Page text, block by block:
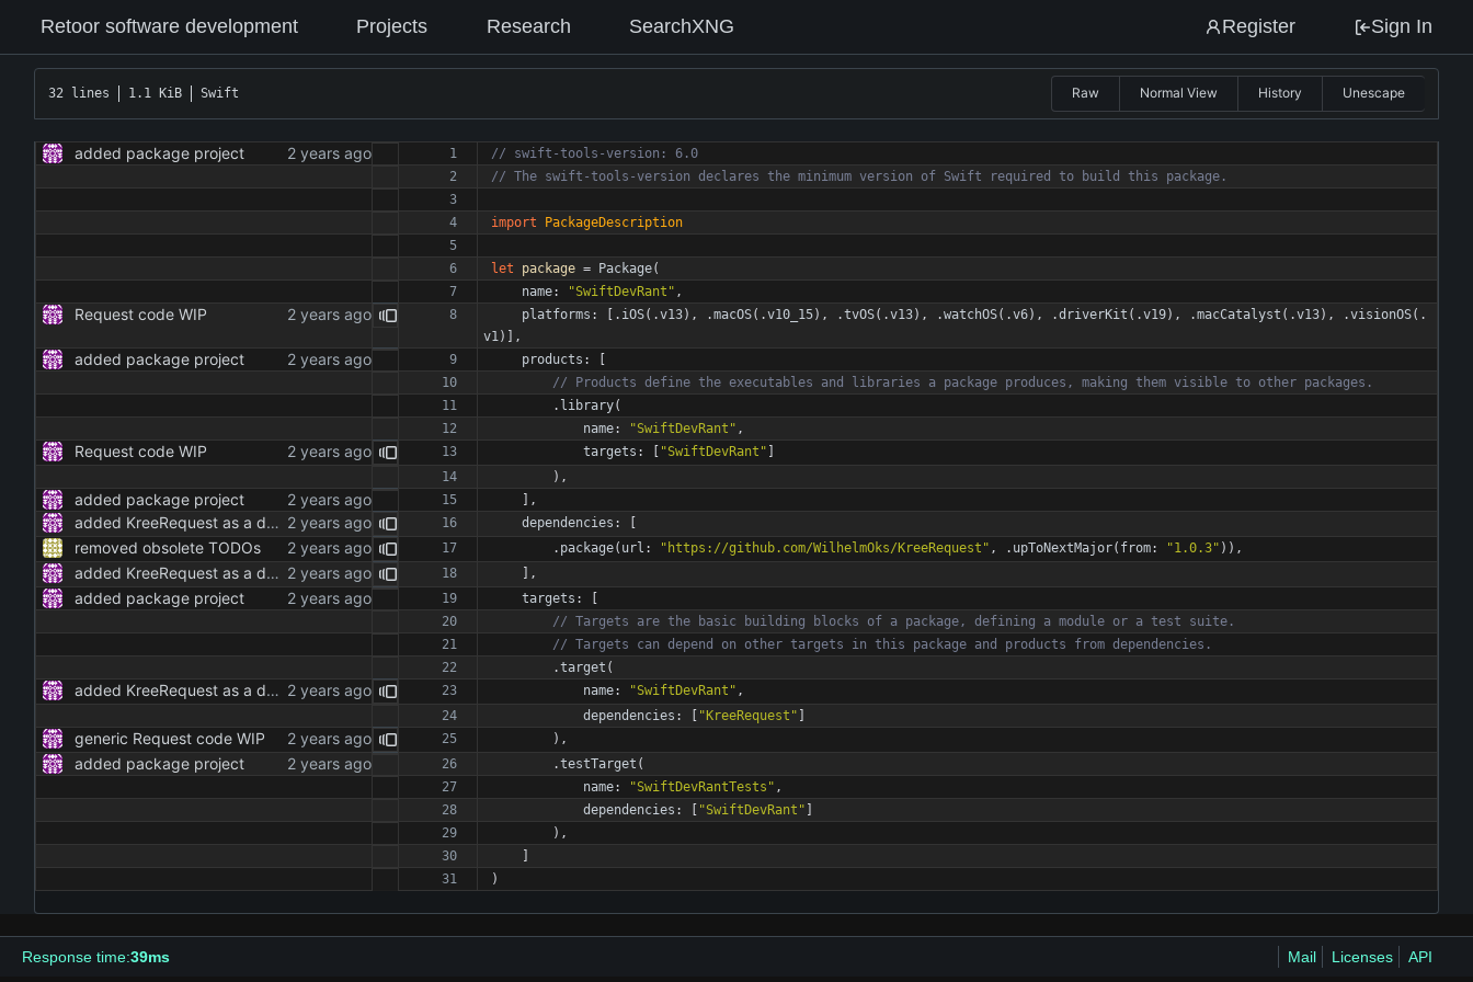
Retoor software development Projects Research SearchXNG Register Sign In
32 lines 1.1 KiB Swift Raw Normal View History Unescape
added package project // swift -tools -version : 6 .0
// The swift -tools -version decla res t he minimum version of Swift required to build t his pac kage .
import PackageDescription
let package = Package(
name: "SwiftDevRant " ,
Request code WIP platforms : [ . iOS( .v13) , .macOS( .v10_15) , .tvOS( .v13) , .watchOS( .v6) , .driverKit ( .v19) , .macCatalyst ( .v13) , .visionOS( .
v1) ] ,
added package project products :
[
//
Prod ucts define t he executa bles and libra ries a pac kage prod uces , ma king t hem visible to ot her pac kages .
. library(
name: "SwiftDevRant " ,
Request code WIP targets : [ "SwiftDevRant " ]
) ,
added package project ] ,
added KreeRequest as a dependency and adjusted the code to it dependencies : [
removed obsolete TODOs . package( url : " https://github.com/WilhelmOks/KreeRequest " , . upToNextMajor( from: "1.0.3" ) ) ,
added KreeRequest as a dependency and adjusted the code to it ] ,
added package project targets :
[
// Ta rgets a re t he basic build ing bloc ks of a pac kage , defining a mod ule or a test suite .
// Targets can depend on ot her targets in t his pac kage and prod ucts from dependencies .
.target (
added KreeRequest as a dependency and adjusted the code to it name: "SwiftDevRant " ,
dependencies : [ "KreeRequest " ]
generic Request code WIP ) ,
added package project .testTarget (
name: "SwiftDevRantTests " ,
dependencies : [ "SwiftDevRant " ]
) ,
]
)
Response time:39ms Mail Licenses API